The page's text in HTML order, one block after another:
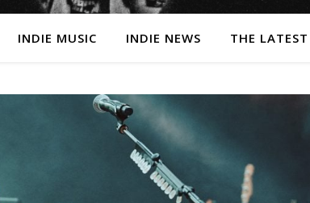
INDIE MUSIC INDIE NEWS THE LATEST